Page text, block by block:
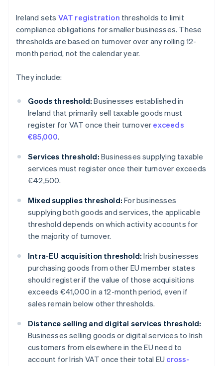
Ireland sets VAT registration thresholds to limit
compliance obligations for smaller businesses. These
thresholds are based on turnover over any rolling 12-
month period, not the calendar year.
They include:
Goods threshold: Businesses established in
Ireland that primarily sell taxable goods must
register for VAT once their turnover exceeds
€85,000.
Services threshold: Businesses supplying taxable
services must register once their turnover exceeds
€42,500.
Mixed supplies threshold: For businesses
supplying both goods and services, the applicable
threshold depends on which activity accounts for
the majority of turnover.
Intra-EU acquisition threshold: Irish businesses
purchasing goods from other EU member states
should register if the value of those acquisitions
exceeds €41,000 in a 12-month period, even if
sales remain below other thresholds.
Distance selling and digital services threshold:
Businesses selling goods or digital services to Irish
customers from elsewhere in the EU need to
account for Irish VAT once their total EU cross-